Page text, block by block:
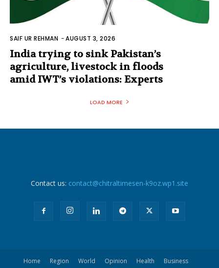
SAIF UR REHMAN -AUGUST 3, 2026
India trying to sink Pakistan’s
agriculture, livestock in floods
amid IWT’s violations: Experts
LOAD MORE
Contact us: contact@chitraltimesen-k9oz.wp1.site
Home Region World Opinion Health
Business